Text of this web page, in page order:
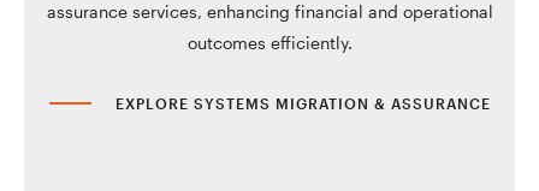
assurance services, enhancing financial and operational
outcomes efficiently.
EXPLORE SYSTEMS MIGRATION & ASSURANCE